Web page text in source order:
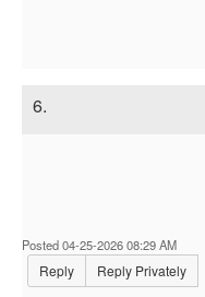
6.
Posted 04-25-2026 08:29 AM
Reply Reply Privately